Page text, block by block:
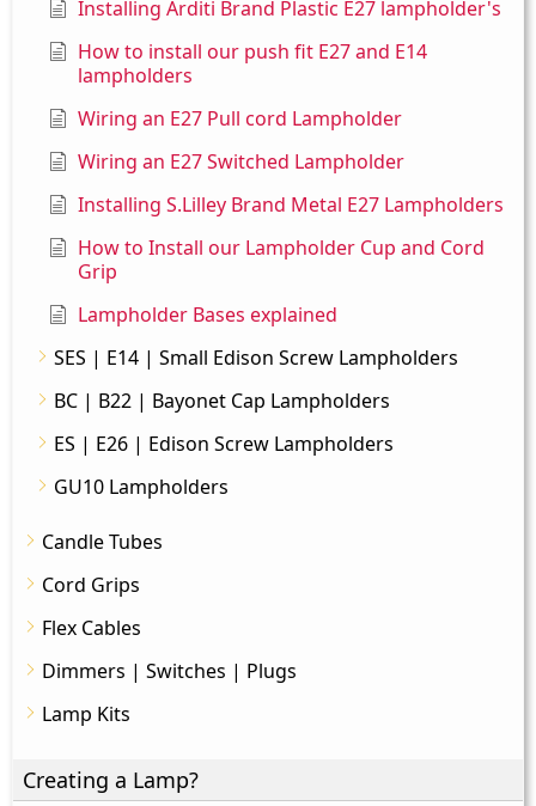
Installing Arditi Brand Plastic E27 lampholder's
How to install our push fit E27 and E14
lampholders
Wiring an E27 Pull cord Lampholder
Wiring an E27 Switched Lampholder
Installing S.Lilley Brand Metal E27 Lampholders
How to Install our Lampholder Cup and Cord
Grip
Lampholder Bases explained
SES | E14 | Small Edison Screw Lampholders
BC | B22 | Bayonet Cap Lampholders
ES | E26 | Edison Screw Lampholders
GU10 Lampholders
Candle Tubes
Cord Grips
Flex Cables
Dimmers | Switches | Plugs
Lamp Kits
Creating a Lamp?